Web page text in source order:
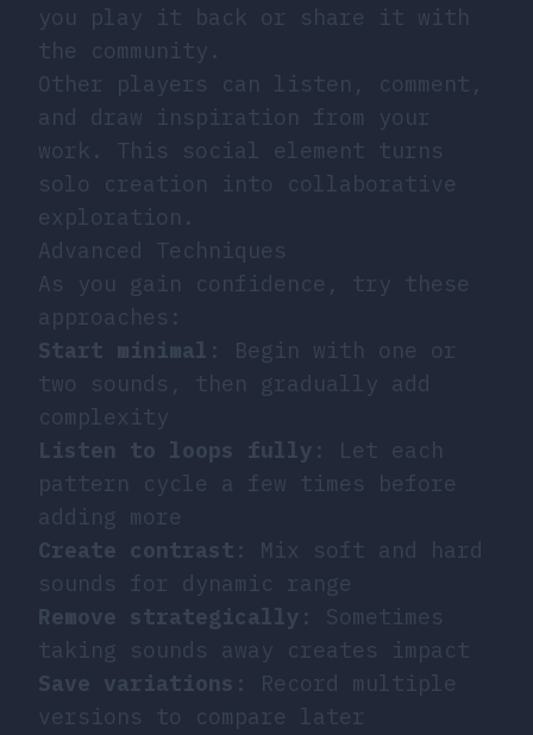
you play it back or share it with
the community.
Other players can listen, comment,
and draw inspiration from your
work. This social element turns
solo creation into collaborative
exploration.
Advanced Techniques
As you gain confidence, try these
approaches:
Start minimal : Begin with one or
two sounds, then gradually add
complexity
Listen to loops fully : Let each
pattern cycle a few times before
adding more
Create contrast : Mix soft and hard
sounds for dynamic range
Remove strategically : Sometimes
taking sounds away creates impact
Save variations : Record multiple
versions to compare later